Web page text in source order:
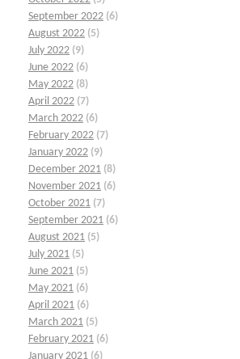
September 2022 (6)
August 2022 (5)
July 2022 (9)
June 2022 (6)
May 2022 (8)
April 2022 (7)
March 2022 (6)
February 2022 (7)
January 2022 (9)
December 2021 (8)
November 2021 (6)
October 2021 (7)
September 2021 (6)
August 2021 (5)
July 2021 (5)
June 2021 (5)
May 2021 (6)
April 2021 (6)
March 2021 (5)
February 2021 (6)
January 2021 (6)